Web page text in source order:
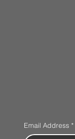
Email Address *